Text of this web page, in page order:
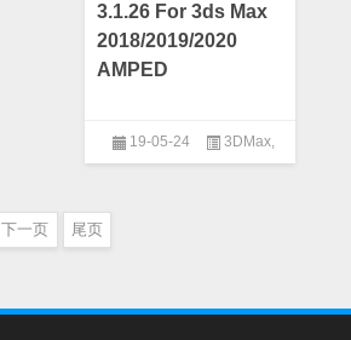
3.1.26 For 3ds Max
2018/2019/2020
AMPED
19-05-24 3DMax,
下一页 尾页